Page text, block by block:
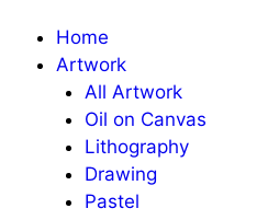
Home
Artwork
All Artwork
Oil on Canvas
Lithography
Drawing
Pastel